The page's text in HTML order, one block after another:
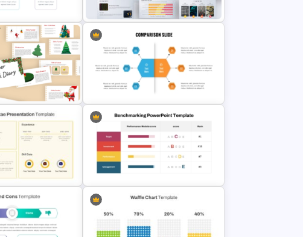
5PS Of Marketing PPT Template
Day Plan
Big Data Powerpoint Template
Template
Modern PowerPoint Product
Comparison Template